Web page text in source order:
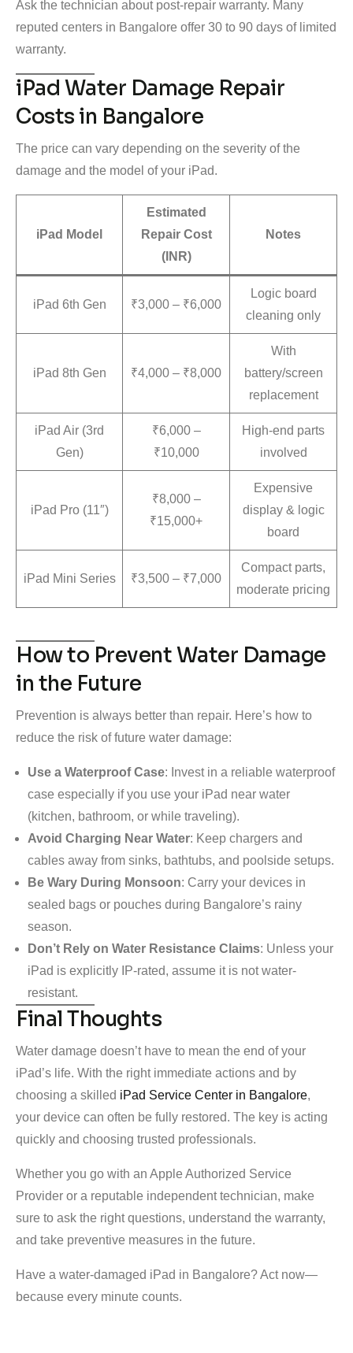
Ask the technician about post-repair warranty. Many
reputed centers in Bangalore offer 30 to 90 days of limited
warranty.
iPad Water Damage Repair
Costs in Bangalore
The price can vary depending on the severity of the
damage and the model of your iPad.
iPad Model
Estimated
Repair Cost
(INR)
Notes
iPad 6th Gen ₹3,000 – ₹6,000
Logic board
cleaning only
iPad 8th Gen ₹4,000 – ₹8,000
With
battery/screen
replacement
iPad Air (3rd
Gen)
₹6,000 –
₹10,000
High-end parts
involved
iPad Pro (11″)
₹8,000 –
₹15,000+
Expensive
display & logic
board
iPad Mini Series ₹3,500 – ₹7,000
Compact parts,
moderate pricing
How to Prevent Water Damage
in the Future
Prevention is always better than repair. Here’s how to
reduce the risk of future water damage:
Use a Waterproof Case: Invest in a reliable waterproof
case especially if you use your iPad near water
(kitchen, bathroom, or while traveling).
Avoid Charging Near Water: Keep chargers and
cables away from sinks, bathtubs, and poolside setups.
Be Wary During Monsoon: Carry your devices in
sealed bags or pouches during Bangalore’s rainy
season.
Don’t Rely on Water Resistance Claims: Unless your
iPad is explicitly IP-rated, assume it is not water-
resistant.
Final Thoughts
Water damage doesn’t have to mean the end of your
iPad’s life. With the right immediate actions and by
choosing a skilled iPad Service Center in Bangalore,
your device can often be fully restored. The key is acting
quickly and choosing trusted professionals.
Whether you go with an Apple Authorized Service
Provider or a reputable independent technician, make
sure to ask the right questions, understand the warranty,
and take preventive measures in the future.
Have a water-damaged iPad in Bangalore? Act now—
because every minute counts.